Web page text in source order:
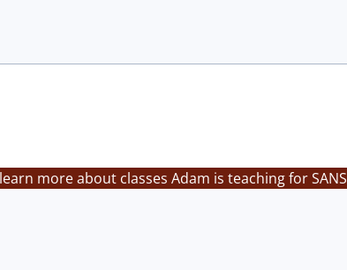
more about classes Adam is teaching for SANS